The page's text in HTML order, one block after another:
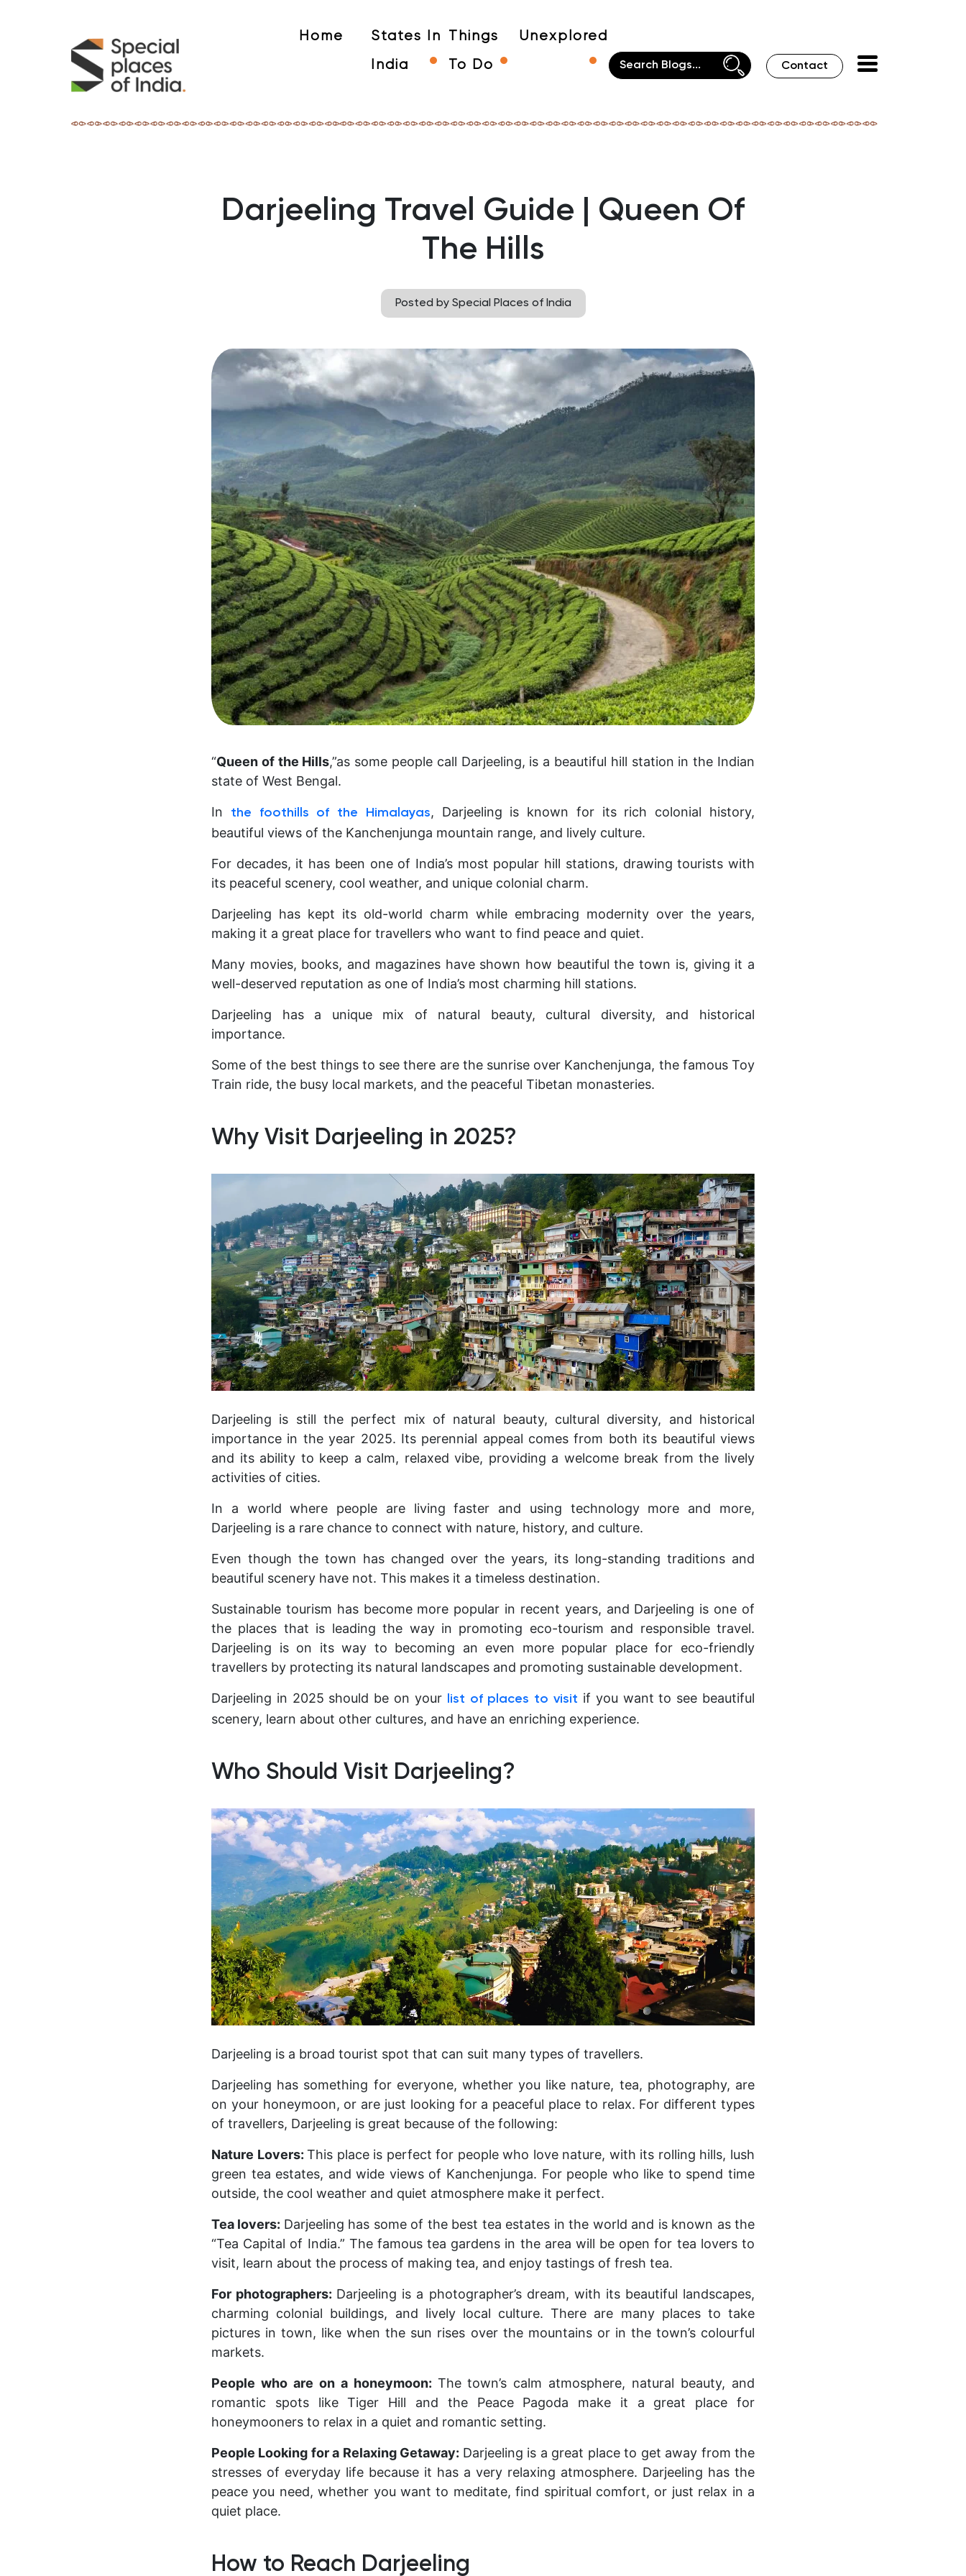
Home States In
India
Things
To Do
Unexplored
Contact
Darjeeling Travel Guide | Queen Of
The Hills
Posted by Special Places of India
“Queen of the Hills,”as some people call Darjeeling, is a beautiful hill station in the Indian
state of West Bengal.
In the foothills of the Himalayas, Darjeeling is known for its rich colonial history,
beautiful views of the Kanchenjunga mountain range, and lively culture.
For decades, it has been one of India’s most popular hill stations, drawing tourists with
its peaceful scenery, cool weather, and unique colonial charm.
Darjeeling has kept its old-world charm while embracing modernity over the years,
making it a great place for travellers who want to find peace and quiet.
Many movies, books, and magazines have shown how beautiful the town is, giving it a
well-deserved reputation as one of India’s most charming hill stations.
Darjeeling has a unique mix of natural beauty, cultural diversity, and historical
importance.
Some of the best things to see there are the sunrise over Kanchenjunga, the famous Toy
Train ride, the busy local markets, and the peaceful Tibetan monasteries.
Why Visit Darjeeling in 2025?
Darjeeling is still the perfect mix of natural beauty, cultural diversity, and historical
importance in the year 2025. Its perennial appeal comes from both its beautiful views
and its ability to keep a calm, relaxed vibe, providing a welcome break from the lively
activities of cities.
In a world where people are living faster and using technology more and more,
Darjeeling is a rare chance to connect with nature, history, and culture.
Even though the town has changed over the years, its long-standing traditions and
beautiful scenery have not. This makes it a timeless destination.
Sustainable tourism has become more popular in recent years, and Darjeeling is one of
the places that is leading the way in promoting eco-tourism and responsible travel.
Darjeeling is on its way to becoming an even more popular place for eco-friendly
travellers by protecting its natural landscapes and promoting sustainable development.
Darjeeling in 2025 should be on your list of places to visit if you want to see beautiful
scenery, learn about other cultures, and have an enriching experience.
Who Should Visit Darjeeling?
Darjeeling is a broad tourist spot that can suit many types of travellers.
Darjeeling has something for everyone, whether you like nature, tea, photography, are
on your honeymoon, or are just looking for a peaceful place to relax. For different types
of travellers, Darjeeling is great because of the following:
Nature Lovers:This place is perfect for people who love nature, with its rolling hills, lush
green tea estates, and wide views of Kanchenjunga. For people who like to spend time
outside, the cool weather and quiet atmosphere make it perfect.
Tea lovers: Darjeeling has some of the best tea estates in the world and is known as the
“Tea Capital of India.” The famous tea gardens in the area will be open for tea lovers to
visit, learn about the process of making tea, and enjoy tastings of fresh tea.
For photographers: Darjeeling is a photographer’s dream, with its beautiful landscapes,
charming colonial buildings, and lively local culture. There are many places to take
pictures in town, like when the sun rises over the mountains or in the town’s colourful
markets.
People who are on a honeymoon: The town’s calm atmosphere, natural beauty, and
romantic spots like Tiger Hill and the Peace Pagoda make it a great place for
honeymooners to relax in a quiet and romantic setting.
People Looking for a Relaxing Getaway: Darjeeling is a great place to get away from the
stresses of everyday life because it has a very relaxing atmosphere. Darjeeling has the
peace you need, whether you want to meditate, find spiritual comfort, or just relax in a
quiet place.
How to Reach Darjeeling